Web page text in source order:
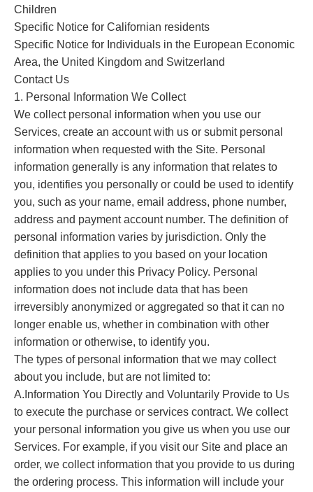
Children
Specific Notice for Californian residents
Specific Notice for Individuals in the European Economic
Area, the United Kingdom and Switzerland
Contact Us
1. Personal Information We Collect
We collect personal information when you use our
Services, create an account with us or submit personal
information when requested with the Site. Personal
information generally is any information that relates to
you, identifies you personally or could be used to identify
you, such as your name, email address, phone number,
address and payment account number. The definition of
personal information varies by jurisdiction. Only the
definition that applies to you based on your location
applies to you under this Privacy Policy. Personal
information does not include data that has been
irreversibly anonymized or aggregated so that it can no
longer enable us, whether in combination with other
information or otherwise, to identify you.
The types of personal information that we may collect
about you include, but are not limited to:
A.Information You Directly and Voluntarily Provide to Us
to execute the purchase or services contract. We collect
your personal information you give us when you use our
Services. For example, if you visit our Site and place an
order, we collect information that you provide to us during
the ordering process. This information will include your